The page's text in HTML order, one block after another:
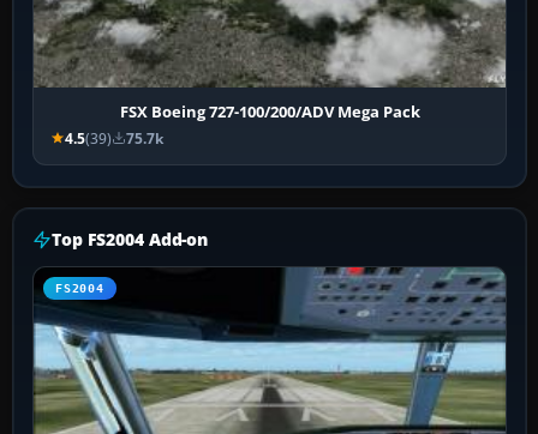
FSX Boeing 727-100/200/ADV Mega Pack
4.5(39) 75.7k
Top FS2004 Add-on
FS2004